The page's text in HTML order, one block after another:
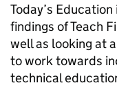
Today’s
findings of Teach
well as looking at
to work towards
technical